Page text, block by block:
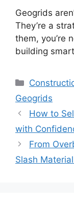
Geogrids
They’re a
them, you’re
building
Categories
Geogrids
How to
with
From
Slash